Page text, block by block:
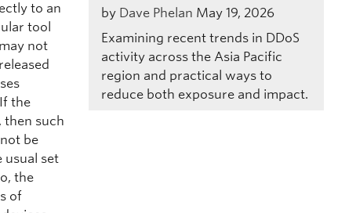
to an
tool
not
the
then such
be
usual set
the
of
by Dave Phelan May 19, 2026
Examining recent trends in DDoS
activity across the Asia Pacific
region and practical ways to
reduce both exposure and impact.